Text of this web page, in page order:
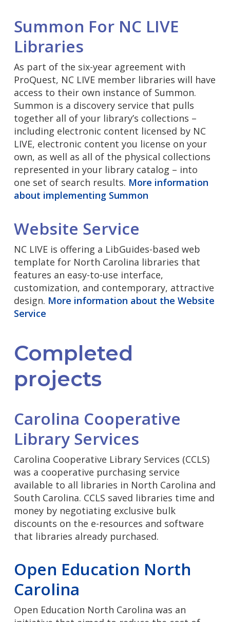
Summon For NC LIVE
Libraries
As part of the six-year agreement with
ProQuest, NC LIVE member libraries will have
access to their own instance of Summon.
Summon is a discovery service that pulls
together all of your library’s collections –
including electronic content licensed by NC
LIVE, electronic content you license on your
own, as well as all of the physical collections
represented in your library catalog – into
one set of search results. More information
about implementing Summon
Website Service
NC LIVE is offering a LibGuides-based web
template for North Carolina libraries that
features an easy-to-use interface,
customization, and contemporary, attractive
design. More information about the Website
Service
Completed
projects
Carolina Cooperative
Library Services
Carolina Cooperative Library Services (CCLS)
was a cooperative purchasing service
available to all libraries in North Carolina and
South Carolina. CCLS saved libraries time and
money by negotiating exclusive bulk
discounts on the e-resources and software
that libraries already purchased.
Open Education North
Carolina
Open Education North Carolina was an